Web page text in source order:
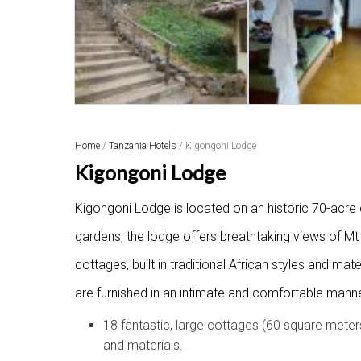
Home / Tanzania Hotels / Kigongoni Lodge
Kigongoni Lodge
Kigongoni Lodge is located on an historic 70-
gardens, the lodge offers breathtaking views of
cottages, built in traditional African styles and
are furnished in an intimate and comfortable
18 fantastic, large cottages (60 square
and materials.